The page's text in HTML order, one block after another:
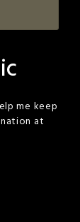
me keep
at